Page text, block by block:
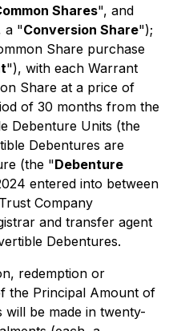
Shares", and
a "Conversion Share");
Share purchase
"), with each Warrant
Share at a price of
of 30 months from the
Debenture Units (the
Debentures are
(the "Debenture
entered into between
Company
and transfer agent
Debentures.
redemption or
the Principal Amount of
be made in twenty-